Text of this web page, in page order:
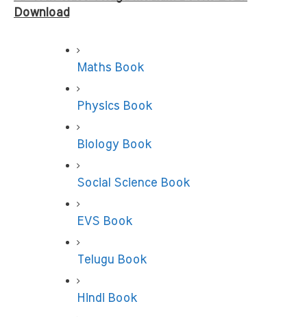
Download
Maths Book
Physics Book
Biology Book
Social Science Book
EVS Book
Telugu Book
Hindi Book